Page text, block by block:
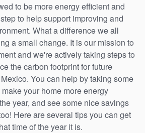
to be more energy efficient and
to help support improving and
What a difference we all
a small change. It is our mission to
and we're actively taking steps to
the carbon footprint for future
You can help by taking some
your home more energy
year, and see some nice savings
Here are several tips you can get
time of the year it is.